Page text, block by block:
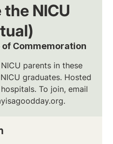
NICU
of Commemoration
parents in these
graduates. Hosted
To join, email